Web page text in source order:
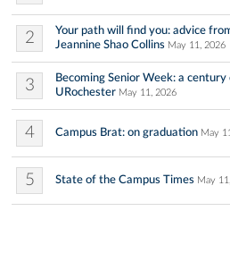
2
Your path will find you: advice
Jeannine Shao Collins May 11, 2026
3
Becoming Senior Week: a
URochester May 11, 2026
4 Campus Brat: on graduation May
5 State of the Campus Times May